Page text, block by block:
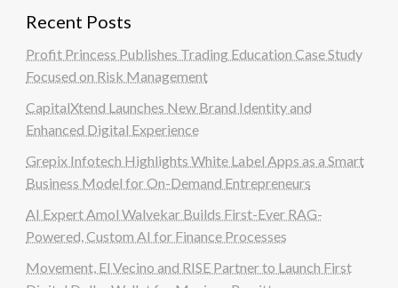
Recent Posts
Profit Princess Publishes Trading Education Case Study
Focused on Risk Management
CapitalXtend Launches New Brand Identity and
Enhanced Digital Experience
Grepix Infotech Highlights White Label Apps as a Smart
Business Model for On-Demand Entrepreneurs
AI Expert Amol Walvekar Builds First-Ever RAG-
Powered, Custom AI for Finance Processes
Movement, El Vecino and RISE Partner to Launch First